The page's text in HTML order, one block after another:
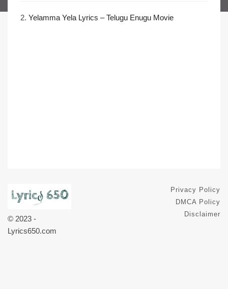
2. Yelamma Yela Lyrics – Telugu Enugu Movie
© 2023 -
Lyrics650.com
Privacy Policy
DMCA Policy
Disclaimer